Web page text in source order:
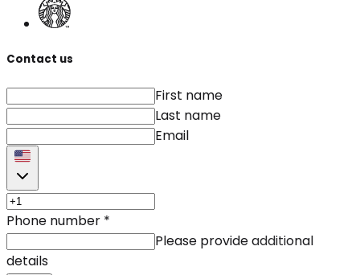
Contact us
First name
Last name
Email
Phone number *
Please provide additional
details